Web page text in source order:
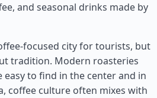
and seasonal drinks made by
focused city for tourists, but
tradition. Modern roasteries
easy to find in the center and in
coffee culture often mixes with